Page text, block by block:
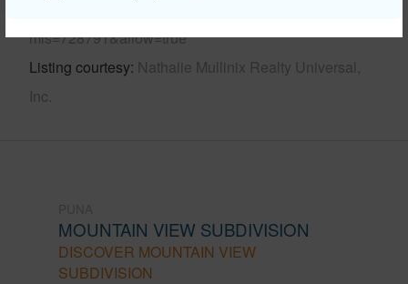
mls=728791&allow=true
Listing courtesy Nathalie Mullinix Realty Universal,
Inc.
MOUNTAIN VIEW SUBDIVISION
DISCOVER MOUNTAIN VIEW
SUBDIVISION